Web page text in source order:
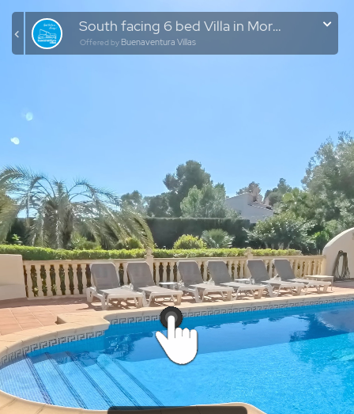
South facing 6 bed Villa in Moravit | Moraira
Offered by Buenaventura Villas